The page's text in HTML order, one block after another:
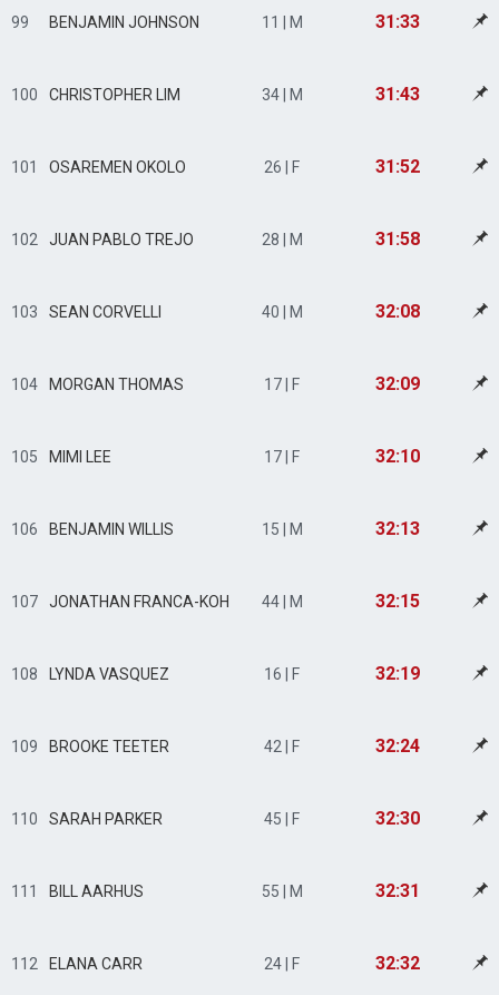
99 BENJAMIN JOHNSON 11 | M 31:33
100 CHRISTOPHER LIM 34 | M 31:43
101 OSAREMEN OKOLO 26 | F 31:52
102 JUAN PABLO TREJO 28 | M 31:58
103 SEAN CORVELLI 40 | M 32:08
104 MORGAN THOMAS 17 | F 32:09
105 MIMI LEE 17 | F 32:10
106 BENJAMIN WILLIS 15 | M 32:13
107 JONATHAN FRANCA-KOH 44 | M 32:15
108 LYNDA VASQUEZ 16 | F 32:19
109 BROOKE TEETER 42 | F 32:24
110 SARAH PARKER 45 | F 32:30
111 BILL AARHUS 55 | M 32:31
112 ELANA CARR 24 | F 32:32